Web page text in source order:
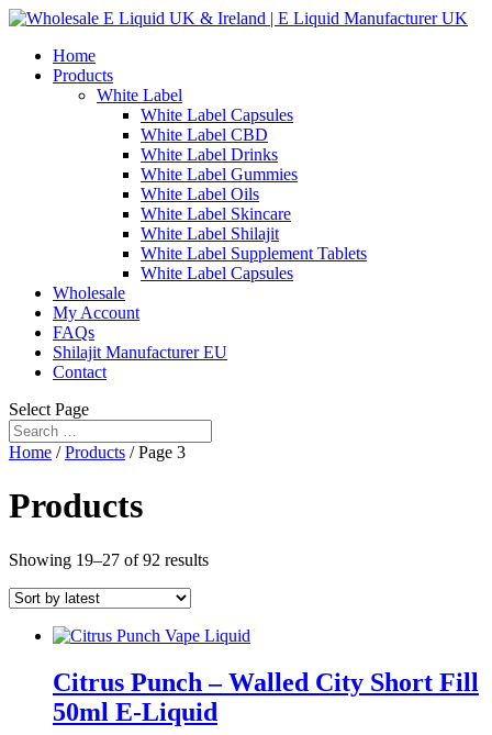
Home
Products
White Label
White Label Capsules
White Label CBD
White Label Drinks
White Label Gummies
White Label Oils
White Label Skincare
White Label Shilajit
White Label Supplement Tablets
White Label Capsules
Wholesale
My Account
FAQs
Shilajit Manufacturer EU
Contact
Select Page
Home /Products / Page 3
Products
Showing 19–27 of 92 resultsSorted
Citrus Punch – Walled City Short Fill
50ml E-Liquid